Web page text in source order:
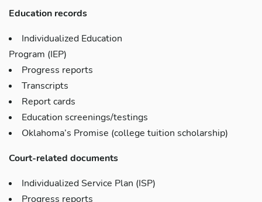
Education records
Individualized Education
Program (IEP)
Progress reports
Transcripts
Report cards
Education screenings/testings
Oklahoma’s Promise (college tuition scholarship)
Court-related documents
Individualized Service Plan (ISP)
Progress reports